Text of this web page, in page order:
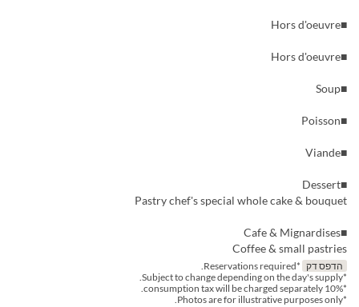
■Hors d'oeuvre
■Hors d'oeuvre
■Soup
■Poisson
■Viande
■Dessert
Pastry chef's special whole cake & bouquet
■Cafe & Mignardises
Coffee & small pastries
הדפס דק *Reservations required.
*Subject to change depending on the day's supply.
*10% consumption tax will be charged separately.
*Photos are for illustrative purposes only.